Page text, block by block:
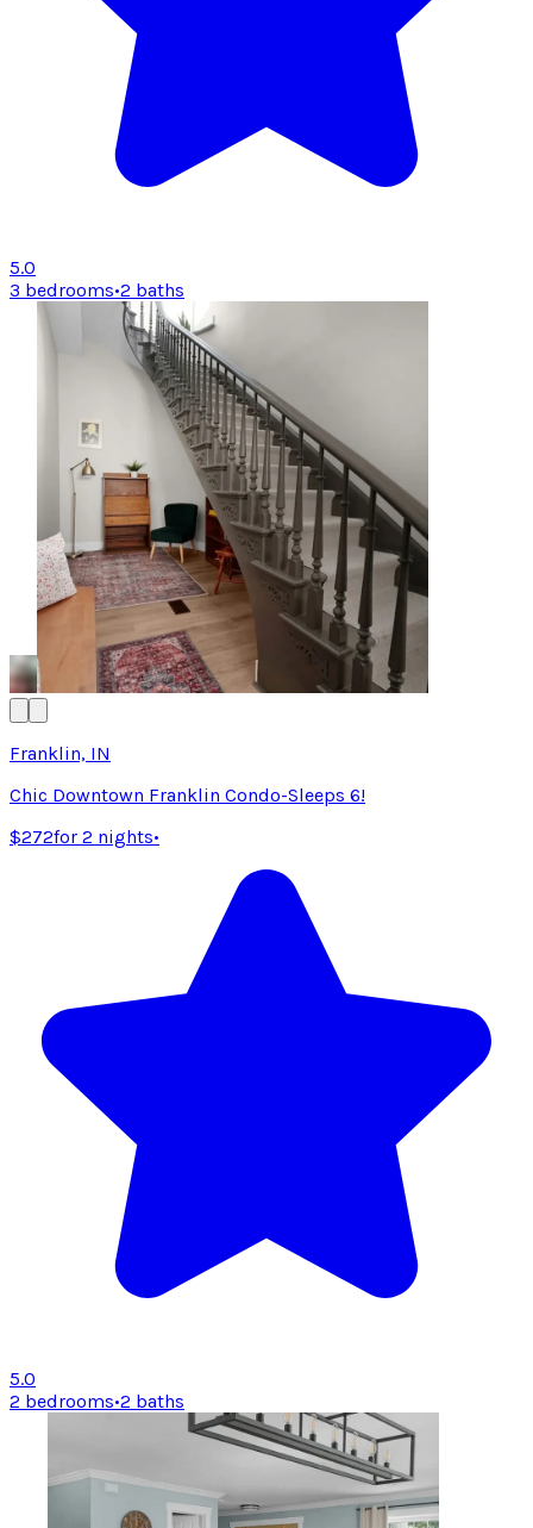
5.0
3 bedrooms•2 baths
Franklin, IN
Chic Downtown Franklin Condo-Sleeps 6!
$272for 2 nights•
5.0
2 bedrooms•2 baths